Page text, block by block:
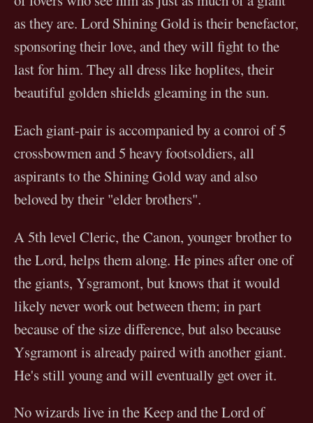
as they are. Lord Shining Gold is their benefactor,
sponsoring their love, and they will fight to the
last for him. They all dress like hoplites, their
beautiful golden shields gleaming in the sun.
Each giant-pair is accompanied by a conroi of 5
crossbowmen and 5 heavy footsoldiers, all
aspirants to the Shining Gold way and also
beloved by their "elder brothers".
A 5th level Cleric, the Canon, younger brother to
the Lord, helps them along. He pines after one of
the giants, Ysgramont, but knows that it would
likely never work out between them; in part
because of the size difference, but also because
Ysgramont is already paired with another giant.
He's still young and will eventually get over it.
No wizards live in the Keep and the Lord of